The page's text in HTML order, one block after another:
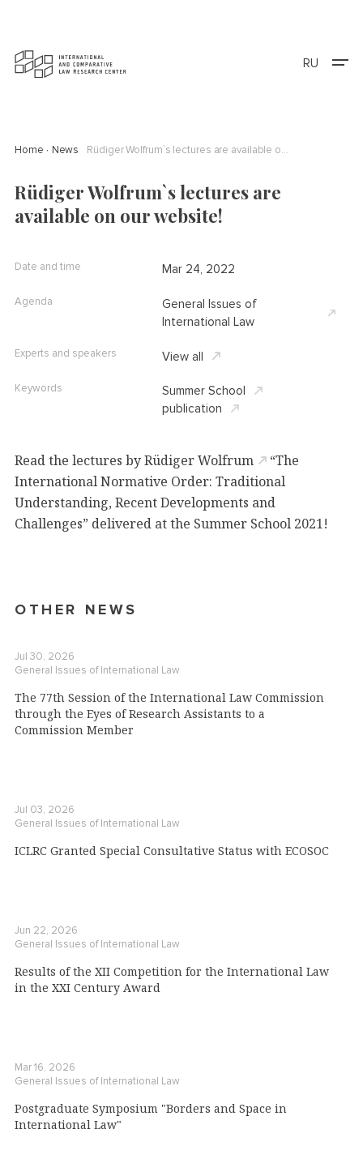
RU
Home News Rüdiger Wolfrum`s lectures are available on our website!
Rüdiger Wolfrum`s lectures are
available on our website!
Readthe lectures by Rüdiger Wolfrum
“The
InternationalNormative Order: Traditional
Understanding, Recent Developments and
Challenges” delivered at the Summer School 2021!
Date and time Mar 24, 2022
Agenda
General Issues of
International Law
Experts and speakers View all
Keywords
Summer School
publication
OTHER NEWS
Jul 30, 2026
General Issues of International Law
The 77th Session of the International Law Commission
through the Eyes of Research Assistants to a
Commission Member
Jul 03, 2026
General Issues of International Law
ICLRC Granted Special Consultative Status with ECOSOC
Jun 22, 2026
General Issues of International Law
Results of the XII Competition for the International Law
in the XXI Century Award
Mar 16, 2026
General Issues of International Law
Postgraduate Symposium "Borders and Space in
International Law"